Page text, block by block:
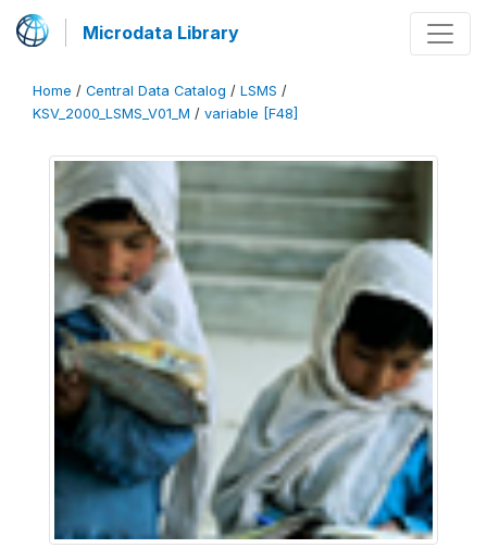
Microdata Library
Home / Central Data Catalog / LSMS /
KSV_2000_LSMS_V01_M / variable [F48]